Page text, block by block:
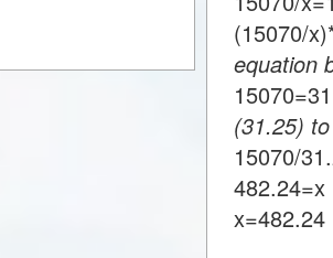
(15070/
equation
(31.25)
15070/
482.24=x
x=482.24